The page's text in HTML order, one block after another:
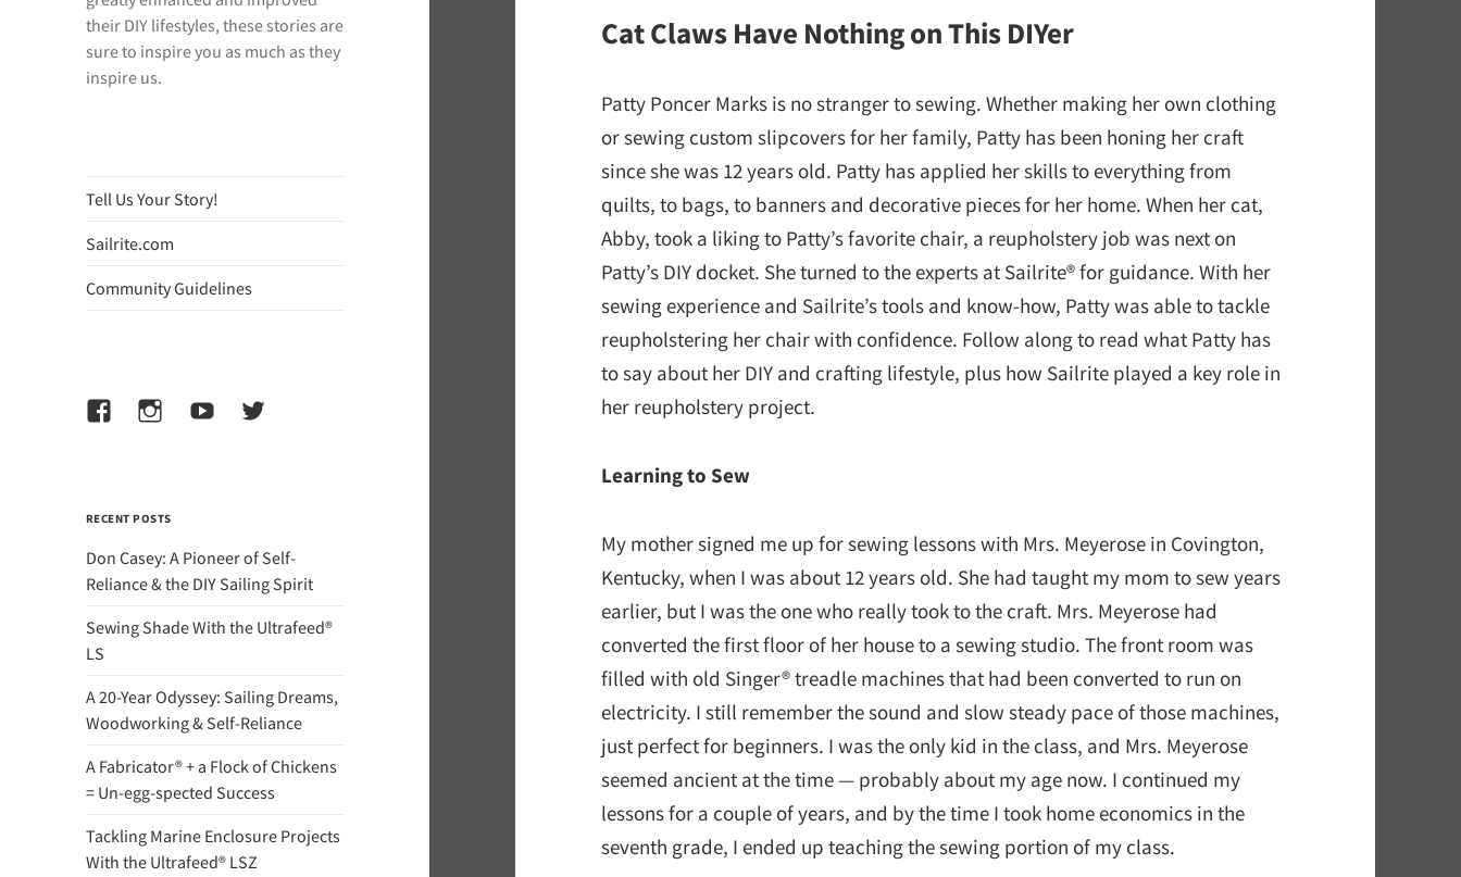
their DIY lifestyles, these stories are
sure to inspire you as much as they
inspire us.
Tell Us Your Story!
Sailrite.com
Community Guidelines
FacebookInstagramYouTubeTwitter
RECENT POSTS
Don Casey: A Pioneer of Self-
Reliance & the DIY Sailing Spirit
Sewing Shade With the Ultrafeed®
LS
A 20-Year Odyssey: Sailing Dreams,
Woodworking & Self-Reliance
A Fabricator® + a Flock of Chickens
= Un-egg-spected Success
Tackling Marine Enclosure Projects
With the Ultrafeed® LSZ
Cat Claws Have Nothing on This DIYer
Patty Poncer Marks is no stranger to sewing. Whether making her own clothing
or sewing custom slipcovers for her family, Patty has been honing her craft
since she was 12 years old. Patty has applied her skills to everything from
quilts, to bags, to banners and decorative pieces for her home. When her cat,
Abby, took a liking to Patty’s favorite chair, a reupholstery job was next on
Patty’s DIY docket. She turned to the experts at Sailrite® for guidance. With her
sewing experience and Sailrite’s tools and know-how, Patty was able to tackle
reupholstering her chair with confidence. Follow along to read what Patty has
to say about her DIY and crafting lifestyle, plus how Sailrite played a key role in
her reupholstery project.
Learning to Sew
My mother signed me up for sewing lessons with Mrs. Meyerose in Covington,
Kentucky, when I was about 12 years old. She had taught my mom to sew years
earlier, but I was the one who really took to the craft. Mrs. Meyerose had
converted the first floor of her house to a sewing studio. The front room was
filled with old Singer® treadle machines that had been converted to run on
electricity. I still remember the sound and slow steady pace of those machines,
just perfect for beginners. I was the only kid in the class, and Mrs. Meyerose
seemed ancient at the time — probably about my age now. I continued my
lessons for a couple of years, and by the time I took home economics in the
seventh grade, I ended up teaching the sewing portion of my class.